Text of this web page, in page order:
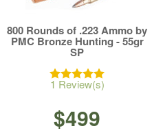
800 Rounds of .223 Ammo by
PMC Bronze Hunting - 55gr
SP
1 Review(s)
$499